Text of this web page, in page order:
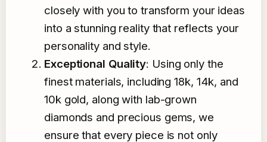
closely with you to transform your ideas
into a stunning reality that reflects your
personality and style.
Exceptional Quality: Using only the
finest materials, including 18k, 14k, and
10k gold, along with lab-grown
diamonds and precious gems, we
ensure that every piece is not only